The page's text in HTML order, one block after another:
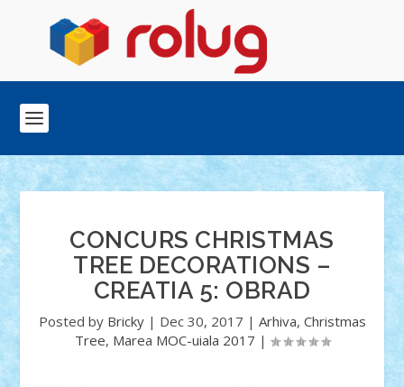
CONCURS CHRISTMAS
TREE DECORATIONS –
CREATIA 5: OBRAD
Posted by Bricky| Dec 30, 2017 | Arhiva, Christmas
Tree, Marea MOC-uiala 2017 |